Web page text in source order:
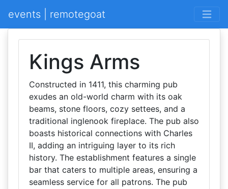
events | remotegoat
Kings Arms
Constructed in 1411, this charming pub
exudes an old-world charm with its oak
beams, stone floors, cozy settees, and a
traditional inglenook fireplace. The pub also
boasts historical connections with Charles
II, adding an intriguing layer to its rich
history. The establishment features a single
bar that caters to multiple areas, ensuring a
seamless service for all patrons. The pub